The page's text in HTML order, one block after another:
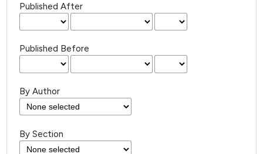
Published After
Published Before
By Author
By Section